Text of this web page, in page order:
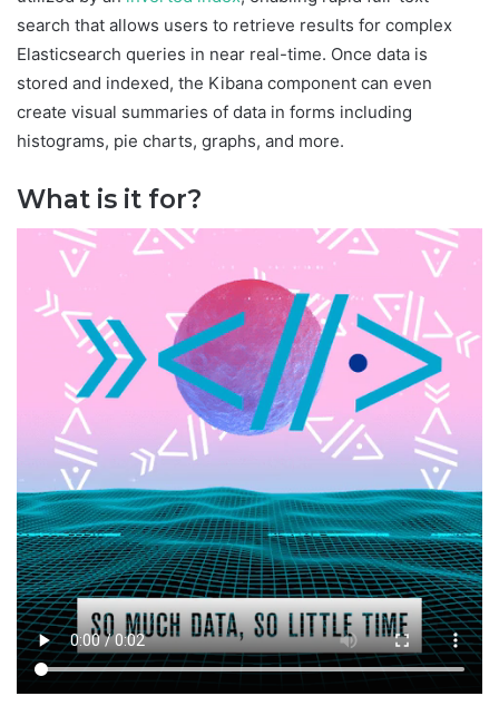
search that allows users to retrieve results for complex
Elasticsearch queries in near real-time. Once data is
stored and indexed, the Kibana component can even
create visual summaries of data in forms including
histograms, pie charts, graphs, and more.
What is it for?